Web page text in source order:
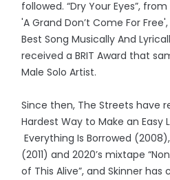
followed. “Dry Your Eyes”,
'A Grand Don’t Come For
Best Song Musically And
received a BRIT Award that
Male Solo Artist.
Since then, The Streets have
Hardest Way to Make an Easy
Everything Is Borrowed
(2011) and 2020’s mixtape
of This Alive”, and Skinner